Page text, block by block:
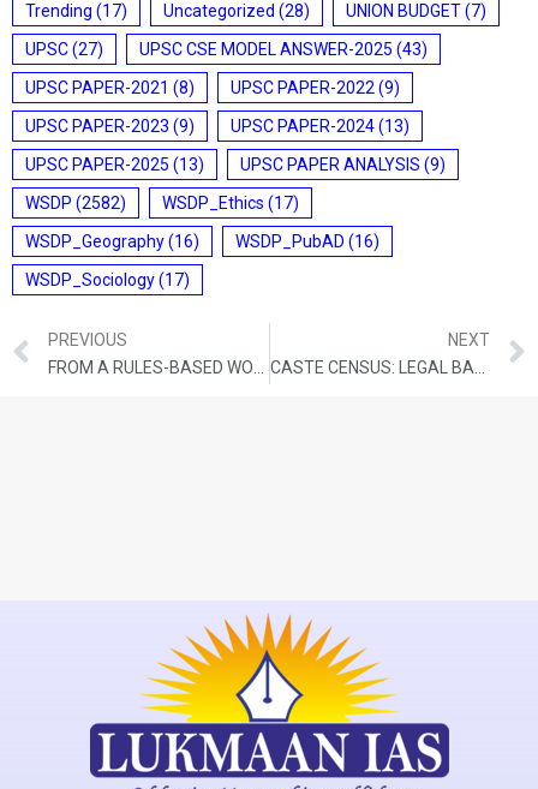
Trending (17) Uncategorized (28) UNION BUDGET(7)
UPSC(27) UPSC CSE MODEL ANSWER-2025 (43)
UPSC PAPER-2021 (8) UPSC PAPER-2022(9)
UPSC PAPER-2023 (9) UPSC PAPER-2024(13)
UPSC PAPER-2025 (13) UPSC PAPER ANALYSIS (9)
WSDP (2582) WSDP_Ethics (17)
WSDP_Geography(16) WSDP_PubAD (16)
WSDP_Sociology(17)
PREVIOUS
NEXT